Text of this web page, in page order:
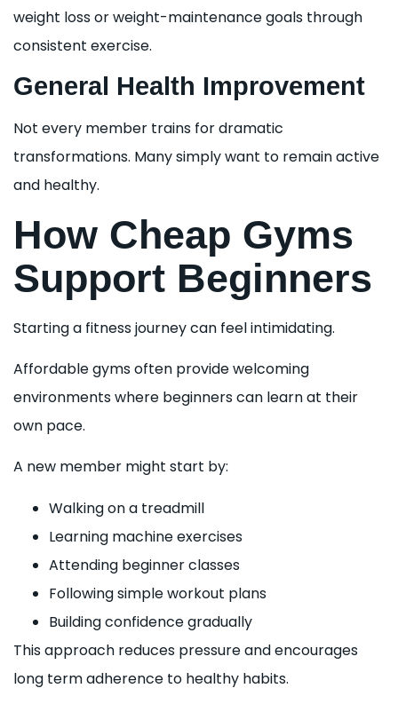
weight loss or weight-maintenance goals through
consistent exercise.
General Health Improvement
Not every member trains for dramatic
transformations. Many simply want to remain active
and healthy.
How Cheap Gyms
Support Beginners
Starting a fitness journey can feel intimidating.
Affordable gyms often provide welcoming
environments where beginners can learn at their
own pace.
A new member might start by:
Walking on a treadmill
Learning machine exercises
Attending beginner classes
Following simple workout plans
Building confidence gradually
This approach reduces pressure and encourages
long term adherence to healthy habits.